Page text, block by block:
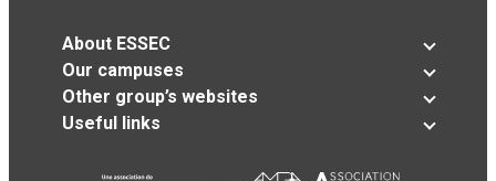
About ESSEC
Our campuses
Other group’s websites
Useful links